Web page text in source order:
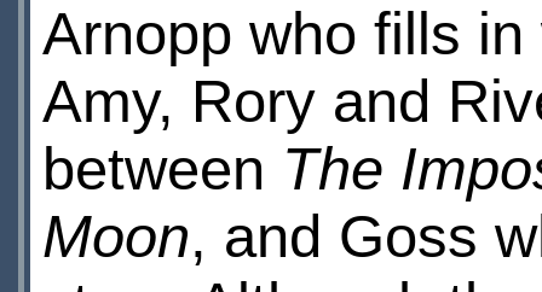
Arnopp who fills
Amy, Rory and
between The
Moon, and Goss